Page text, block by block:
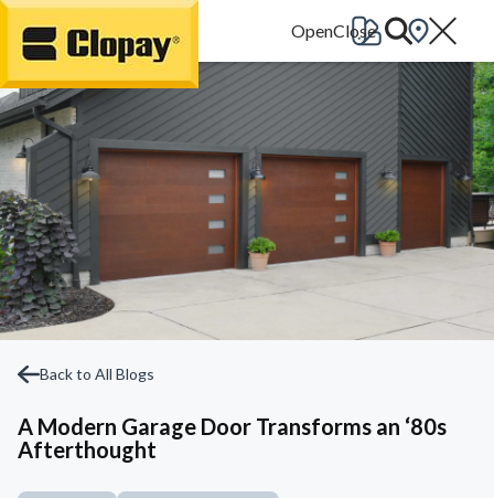
Go Home
Back to All Blogs
A Modern Garage Door Transforms an ‘80s
Afterthought